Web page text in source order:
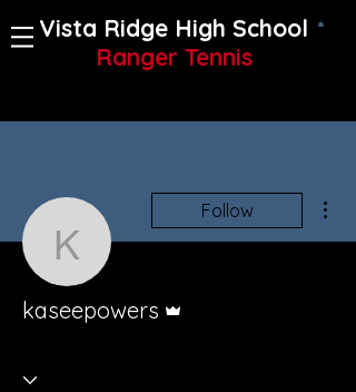
Vista Ridge High School
Ranger Tennis
kaseepowers
Follow
kaseepowers